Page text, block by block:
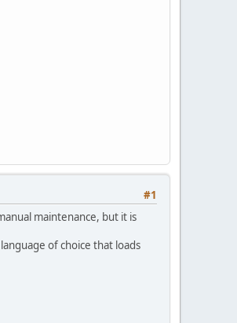
#1
maintenance, but it is
of choice that loads